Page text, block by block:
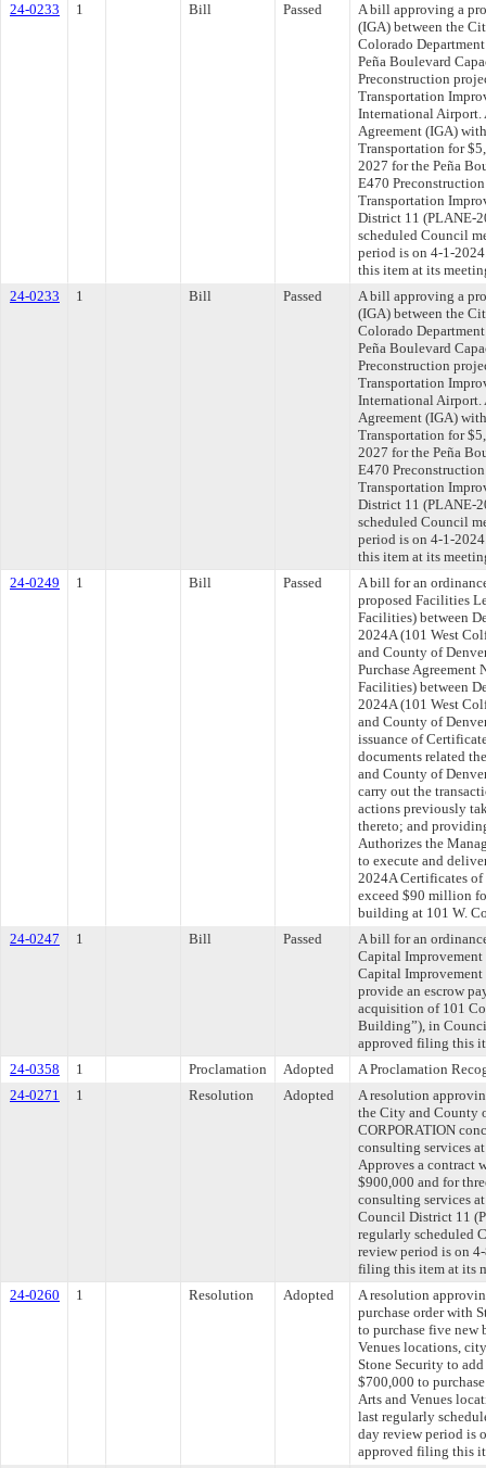
24-0233
1 Bill Passed
A bill approving a
(IGA) between the
Colorado
Peña Boulevard
Preconstruction
Transportation
International Airport.
Agreement (IGA)
Transportation for
2027 for the Peña
E470
Transportation
District 11 (PLANE-
scheduled Council
period is on 4-1-
this item at its
24-0233
1 Bill Passed
A bill approving a
(IGA) between the
Colorado
Peña Boulevard
Preconstruction
Transportation
International Airport.
Agreement (IGA)
Transportation for
2027 for the Peña
E470
Transportation
District 11 (PLANE-
scheduled Council
period is on 4-1-
this item at its
24-0249
1 Bill Passed
A bill for an
proposed Facilities
Facilities) between
2024A (101 West
and County of
Purchase Agreement
Facilities) between
2024A (101 West
and County of
issuance of
documents related
and County of
carry out the
actions previously
thereto; and
Authorizes the
to execute and
2024A Certificates
exceed $90 million
building at 101 W.
24-0247
1 Bill Passed
A bill for an
Capital
Capital
provide an escrow
acquisition of 101
Building”), in
approved filing this
24-0358
1 Proclamation Adopted
A Proclamation
24-0271
1 Resolution Adopted
A resolution
the City and County
CORPORATION
consulting services
Approves a contract
$900,000 and for
consulting services
Council District 11
regularly scheduled
review period is on
filing this item at its
24-0260
1 Resolution Adopted
A resolution
purchase order with
to purchase five new
Venues locations,
Stone Security to
$700,000 to
Arts and Venues
last regularly
day review period is
approved filing this